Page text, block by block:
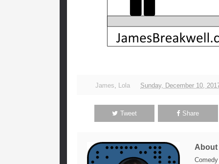
James, Lola Sunday, December 10,
Tweet Share
About